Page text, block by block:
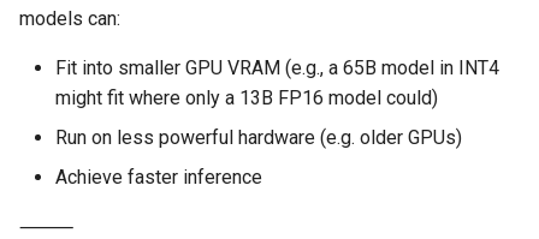
Approvals
ArgoCD
Aug 2023 Release
models can:
Fit into smaller GPU VRAM (e.g., a 65B model in INT4
might fit where only a 13B FP16 model could)
Run on less powerful hardware (e.g. older GPUs)
Achieve faster inference
⸻